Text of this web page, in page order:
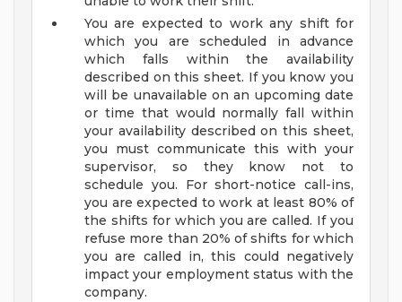
You are expected to work any shift for
which you are scheduled in advance
which falls within the availability
described on this sheet. If you know you
will be unavailable on an upcoming date
or time that would normally fall within
your availability described on this sheet,
you must communicate this with your
supervisor, so they know not to
schedule you. For short-notice call-ins,
you are expected to work at least 80% of
the shifts for which you are called. If you
refuse more than 20% of shifts for which
you are called in, this could negatively
impact your employment status with the
company.